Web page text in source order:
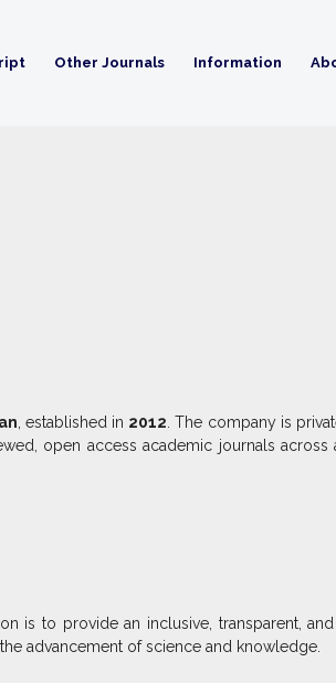
Other Journals Information
, established in 2012 . The company is
open access academic journals
is to provide an inclusive, transparent,
advancement of science and knowledge.